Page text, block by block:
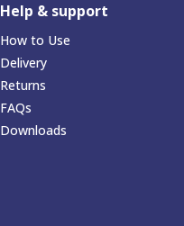
Help & support
How to Use
Delivery
Returns
FAQs
Downloads